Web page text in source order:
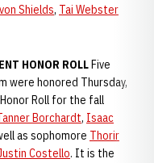
Shields, Tai Webster
HONOR ROLLFive
were honored Thursday,
Roll for the fall
Borchardt, Isaac
as sophomore Thorir
Costello. It is the